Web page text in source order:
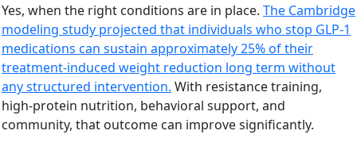
Yes, when the right conditions are in place. The Cambridge
modeling study projected that individuals who stop GLP-1
medications can sustain approximately 25% of their
treatment-induced weight reduction long term without
any structured intervention. With resistance training,
high-protein nutrition, behavioral support, and
community, that outcome can improve significantly.